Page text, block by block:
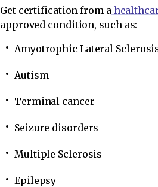
Get certification from a
approved condition, such as:
Amyotrophic Lateral
Autism
Terminal cancer
Seizure disorders
Multiple Sclerosis
Epilepsy